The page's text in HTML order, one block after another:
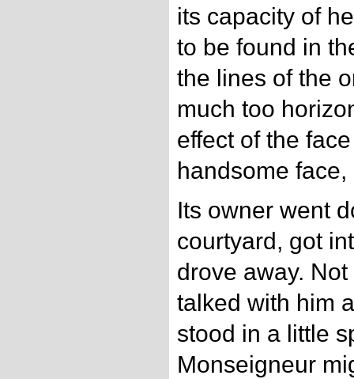
its capacity of
to be found in
the lines of the
much too
effect of the
handsome
Its owner went
courtyard, got
drove away.
talked with him
stood in a little
Monseigneur